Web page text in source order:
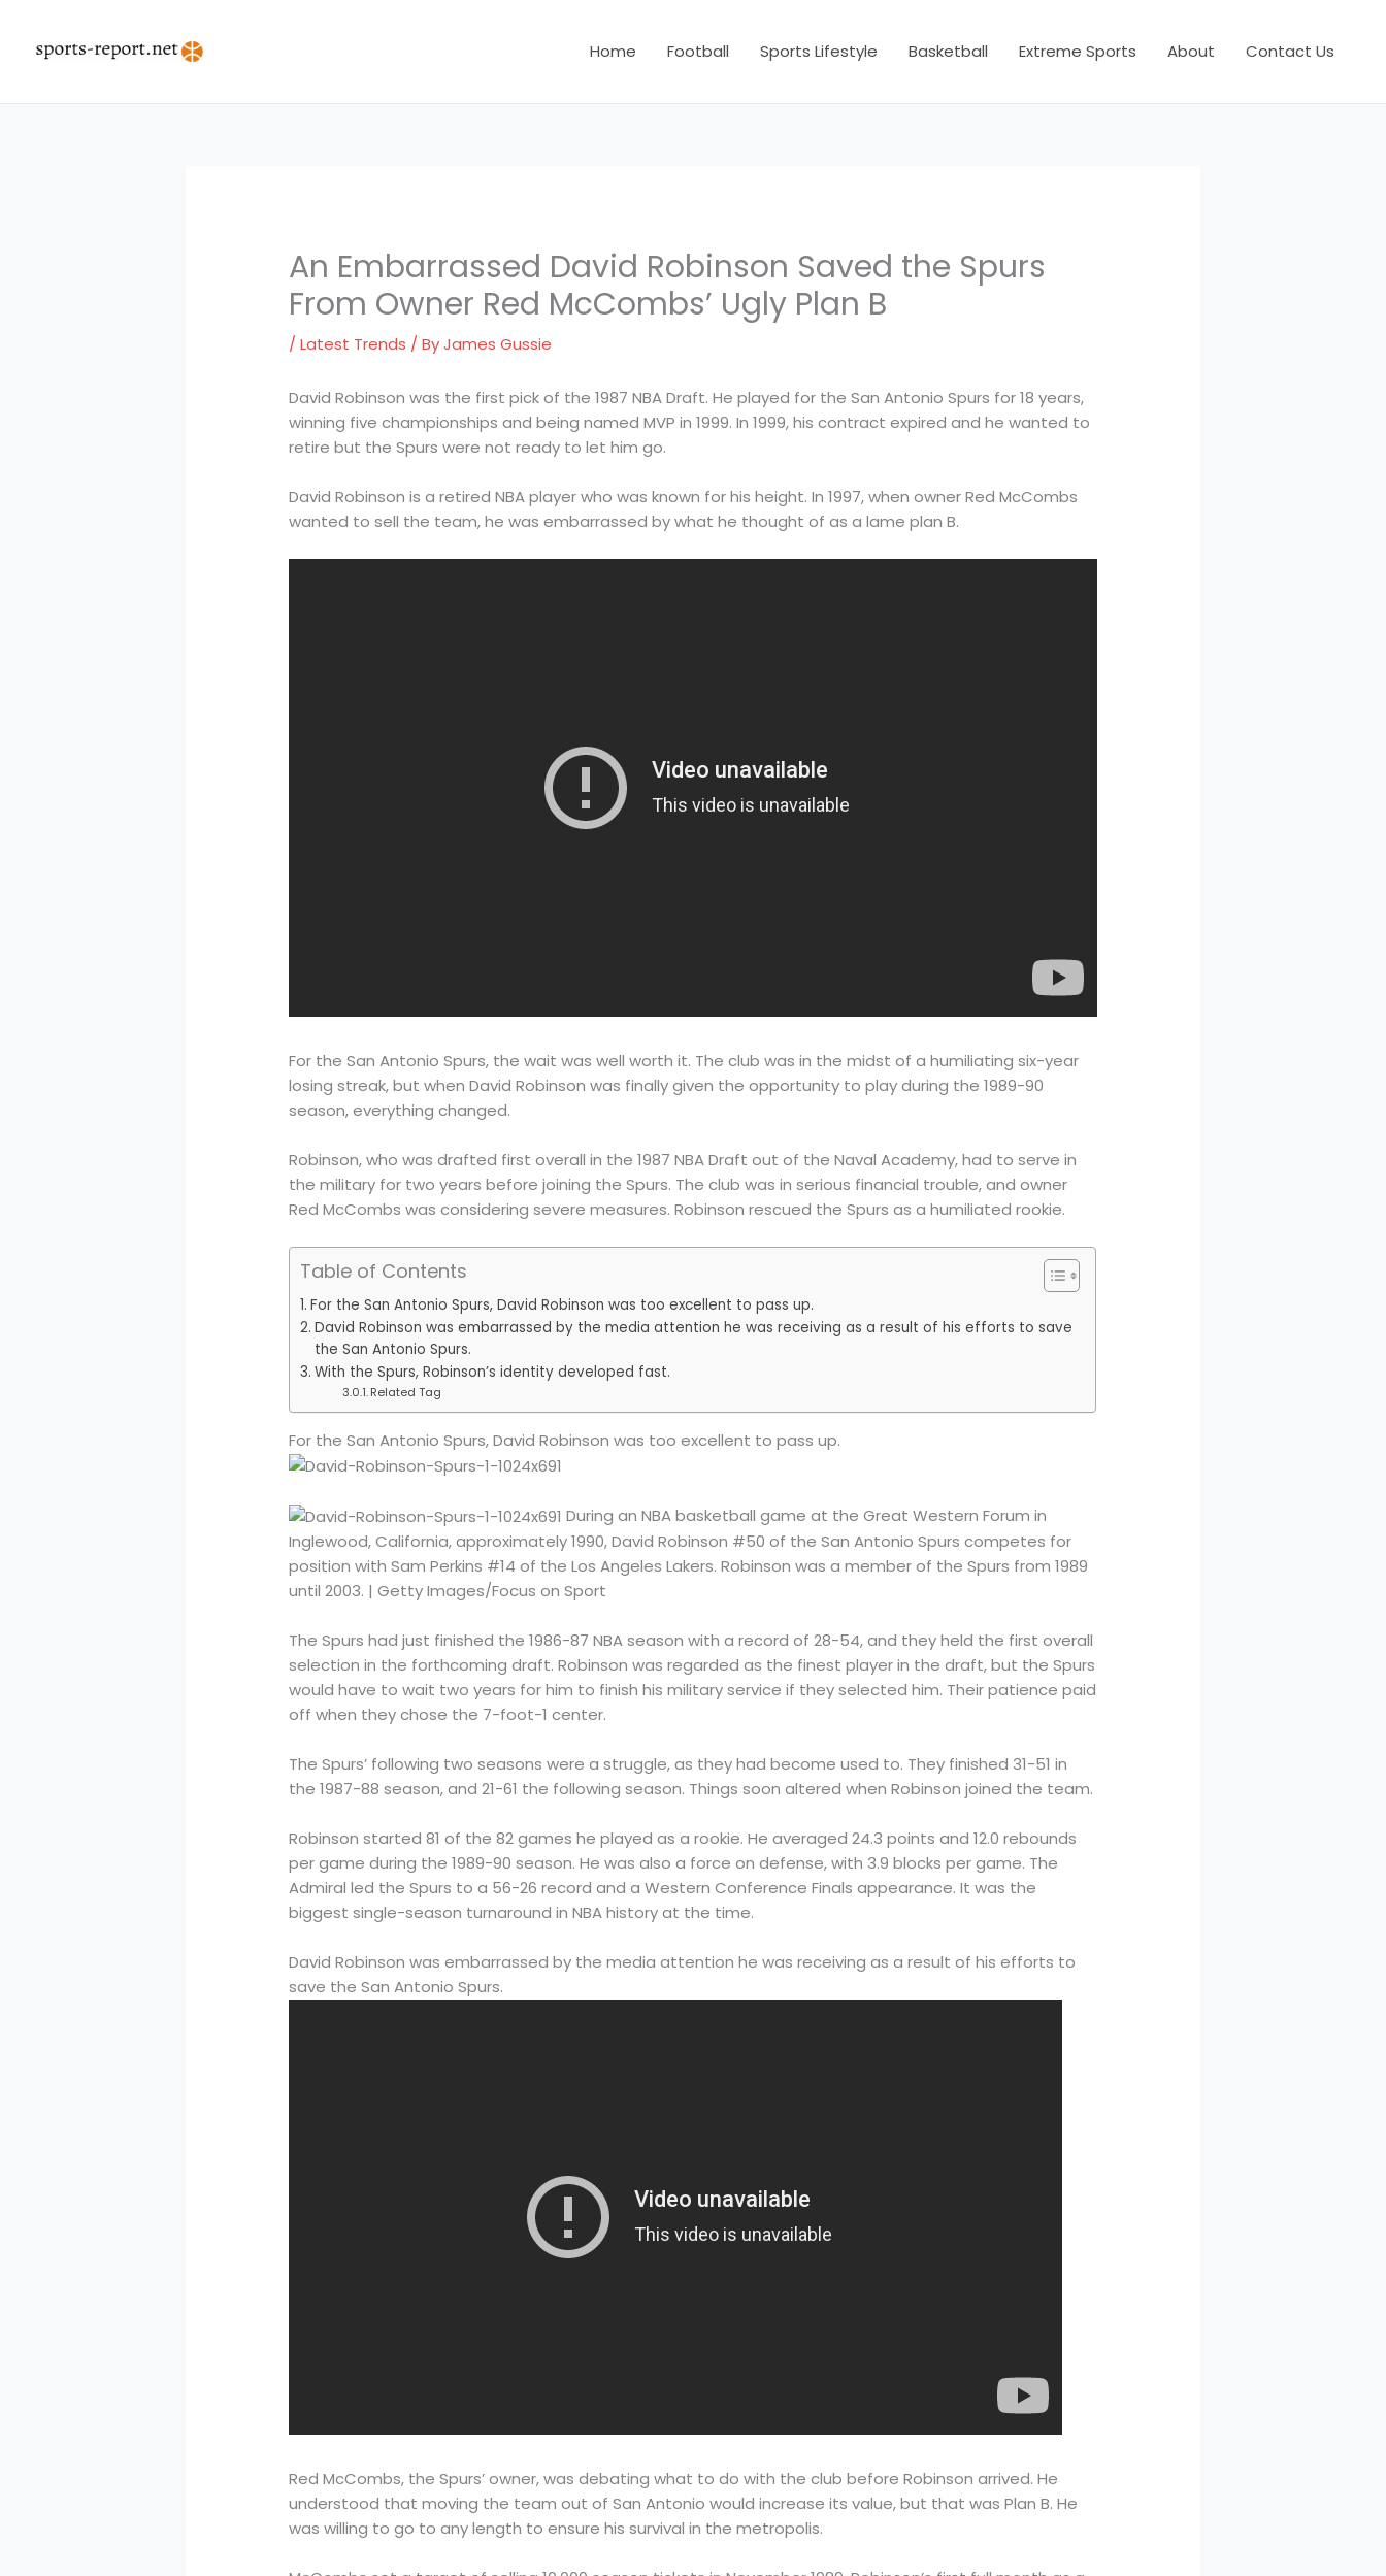
content
Home Football Sports Lifestyle Basketball Extreme Sports About Contact Us
An Embarrassed David Robinson Saved the Spurs
From Owner Red McCombs’ Ugly Plan B
/Latest Trends / ByJames Gussie
David Robinson was the first pick of the 1987 NBA Draft. He played for the San Antonio Spurs for 18 years,
winning five championships and being named MVP in 1999. In 1999, his contract expired and he wanted to
retire but the Spurs were not ready to let him go.
David Robinson is a retired NBA player who was known for his height. In 1997, when owner Red McCombs
wanted to sell the team, he was embarrassed by what he thought of as a lame plan B.
For the San Antonio Spurs, the wait was well worth it. The club was in the midst of a humiliating six-year
losing streak, but when David Robinson was finally given the opportunity to play during the 1989-90
season, everything changed.
Robinson, who was drafted first overall in the 1987 NBA Draft out of the Naval Academy, had to serve in
the military for two years before joining the Spurs. The club was in serious financial trouble, and owner
Red McCombs was considering severe measures. Robinson rescued the Spurs as a humiliated rookie.
Table of Contents
For the San Antonio Spurs, David Robinson was too excellent to pass up.
David Robinson was embarrassed by the media attention he was receiving as a result of his efforts to save
the San Antonio Spurs.
With the Spurs, Robinson’s identity developed fast.
Related Tag
For the San Antonio Spurs, David Robinson was too excellent to pass up.
During an NBA basketball game at the Great Western Forum in
Inglewood, California, approximately 1990, David Robinson #50 of the San Antonio Spurs competes for
position with Sam Perkins #14 of the Los Angeles Lakers. Robinson was a member of the Spurs from 1989
until 2003. | Getty Images/Focus on Sport
The Spurs had just finished the 1986-87 NBA season with a record of 28-54, and they held the first overall
selection in the forthcoming draft. Robinson was regarded as the finest player in the draft, but the Spurs
would have to wait two years for him to finish his military service if they selected him. Their patience paid
off when they chose the 7-foot-1 center.
The Spurs’ following two seasons were a struggle, as they had become used to. They finished 31-51 in
the 1987-88 season, and 21-61 the following season. Things soon altered when Robinson joined the team.
Robinson started 81 of the 82 games he played as a rookie. He averaged 24.3 points and 12.0 rebounds
per game during the 1989-90 season. He was also a force on defense, with 3.9 blocks per game. The
Admiral led the Spurs to a 56-26 record and a Western Conference Finals appearance. It was the
biggest single-season turnaround in NBA history at the time.
David Robinson was embarrassed by the media attention he was receiving as a result of his efforts to
save the San Antonio Spurs.
Red McCombs, the Spurs’ owner, was debating what to do with the club before Robinson arrived. He
understood that moving the team out of San Antonio would increase its value, but that was Plan B. He
was willing to go to any length to ensure his survival in the metropolis.